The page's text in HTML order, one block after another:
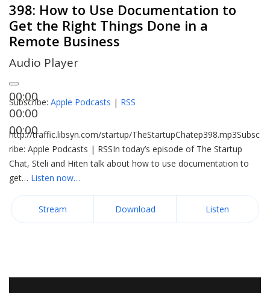
398: How to Use Documentation to
Get the Right Things Done in a
Remote Business
Audio Player
00:00
00:00
00:00
Subscribe: Apple Podcasts | RSS
http://traffic.libsyn.com/startup/TheStartupChatep398.mp3Subsc
ribe: Apple Podcasts | RSSIn today’s episode of The Startup
Chat, Steli and Hiten talk about how to use documentation to
get… Listen now…
Stream Download Listen